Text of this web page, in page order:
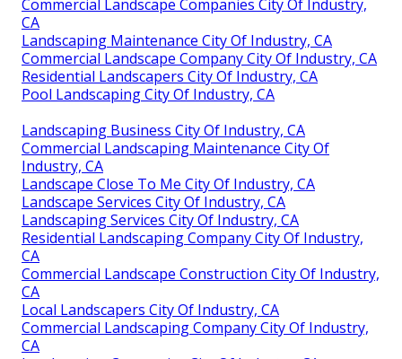
Commercial Landscape Companies City Of Industry,
CA
Landscaping Maintenance City Of Industry, CA
Commercial Landscape Company City Of Industry, CA
Residential Landscapers City Of Industry, CA
Pool Landscaping City Of Industry, CA
Landscaping Business City Of Industry, CA
Commercial Landscaping Maintenance City Of
Industry, CA
Landscape Close To Me City Of Industry, CA
Landscape Services City Of Industry, CA
Landscaping Services City Of Industry, CA
Residential Landscaping Company City Of Industry,
CA
Commercial Landscape Construction City Of Industry,
CA
Local Landscapers City Of Industry, CA
Commercial Landscaping Company City Of Industry,
CA